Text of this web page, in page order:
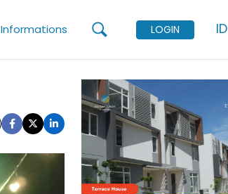
Informations LOGIN ID